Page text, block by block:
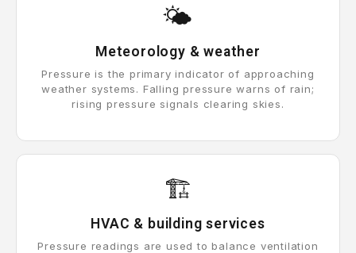
🌤️
Meteorology & weather
Pressure is the primary indicator of approaching
weather systems. Falling pressure warns of rain;
rising pressure signals clearing skies.
🏗️
HVAC & building services
Pressure readings are used to balance ventilation